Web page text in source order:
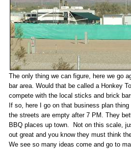
The only thing we can figure, here we go
bar area. Would that be called a Honkey
compete with the local sticks and brick
If so, here I go on that business plan
the streets are empty after 7 PM. They
BBQ places up town. Not on this scale,
out great and you know they must think
We see so many ideas come and go to